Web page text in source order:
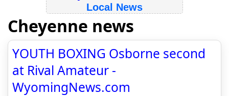
Local News
Cheyenne news
YOUTH BOXING Osborne second
at Rival Amateur -
WyomingNews.com